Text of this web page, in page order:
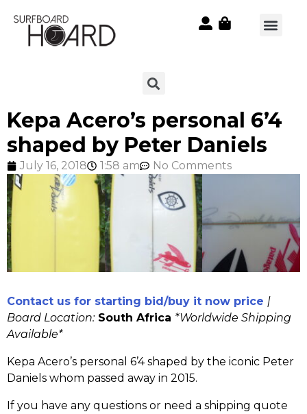
Kepa Acero’s personal 6’4
shaped by Peter Daniels
July 16, 2018 1:58 am No Comments
Contact us for starting bid/buy it now price |
Board Location:South Africa *Worldwide Shipping
Available*
Kepa Acero’s personal 6’4 shaped by the iconic Peter
Daniels whom passed away in 2015.
If you have any questions or need a shipping quote